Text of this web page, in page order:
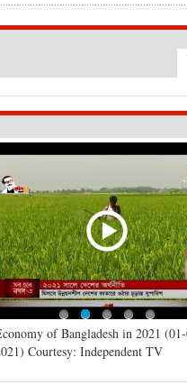
of Bangladesh in 2021
Courtesy: Independent TV